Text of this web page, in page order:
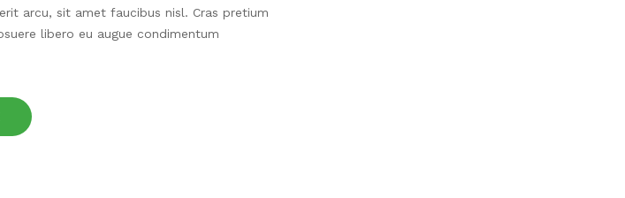
arcu, sit amet faucibus nisl. Cras pretium
libero eu augue condimentum